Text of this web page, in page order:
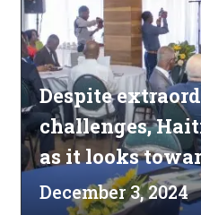
Despite
challenges,
as it looks
December 3, 2024